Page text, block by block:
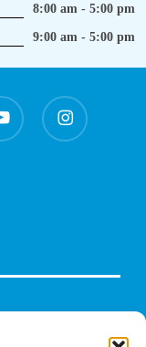
8:00 am - 5:00 pm
9:00 am - 5:00 pm
instagram